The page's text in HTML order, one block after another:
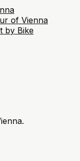
of Vienna
by Bike